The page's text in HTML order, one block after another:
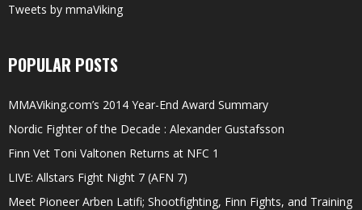
Tweets by mmaViking
POPULAR POSTS
MMAViking.com’s 2014 Year-End Award Summary
Nordic Fighter of the Decade : Alexander Gustafsson
Finn Vet Toni Valtonen Returns at NFC 1
LIVE: Allstars Fight Night 7 (AFN 7)
Meet Pioneer Arben Latifi; Shootfighting, Finn Fights, and Training